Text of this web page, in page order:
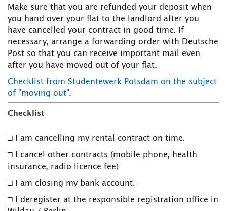
Make sure that you are refunded your deposit when
you hand over your flat to the landlord after you
have cancelled your contract in good time. If
necessary, arrange a forwarding order with Deutsche
Post so that you can receive important mail even
after you have moved out of your flat.
Checklist from Studentewerk Potsdam on the subject
of "moving out".
Checklist
□ I am cancelling my rental contract on time.
□ I cancel other contracts (mobile phone, health
insurance, radio licence fee)
□ I am closing my bank account.
□ I deregister at the responsible registration office in